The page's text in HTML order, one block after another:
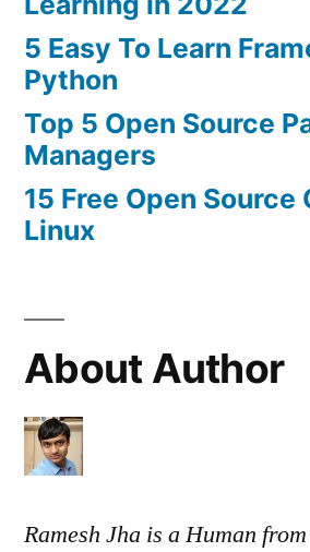
5 Easy To Learn
Python
Top 5 Open Source
Managers
15 Free Open Source
Linux
About Author
Ramesh Jha is a Human